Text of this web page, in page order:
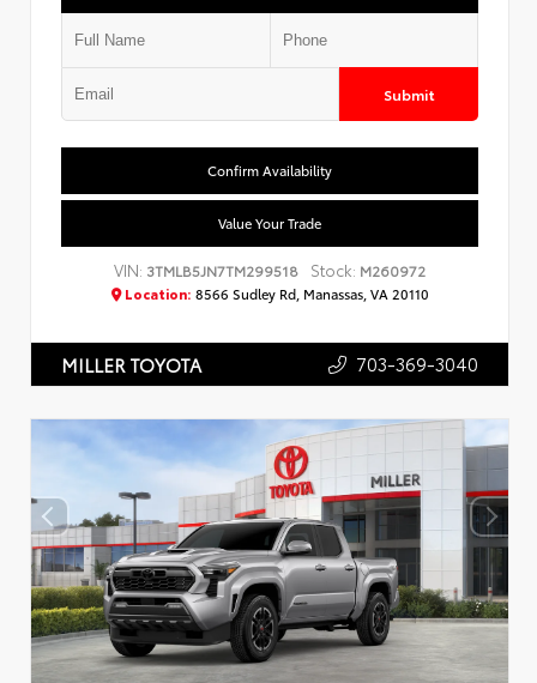
Submit
Confirm Availability
Value Your Trade
VIN: 3TMLB5JN7TM299518 Stock: M260972
Location: 8566 Sudley Rd, Manassas, VA 20110
MILLER TOYOTA 703-369-3040